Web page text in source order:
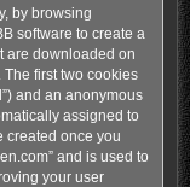
by browsing
software to create a
are downloaded on
The first two cookies
and an anonymous
assigned to
created once you
and is used to
your user